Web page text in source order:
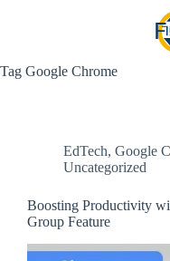
Tag Google Chrome
EdTech, Google
Uncategorized
Boosting Productivity
Group Feature